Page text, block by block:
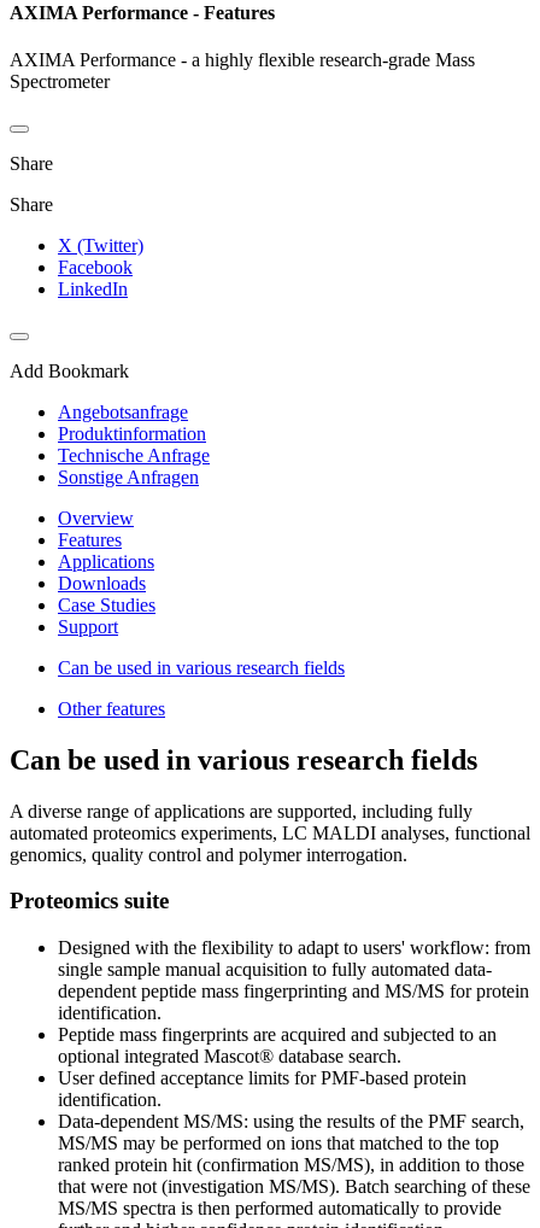
AXIMA Performance - Features
AXIMA Performance - a highly flexible research-grade Mass
Spectrometer
Share
Share
X (Twitter)
Facebook
LinkedIn
Add Bookmark
Angebotsanfrage
Produktinformation
Technische Anfrage
Sonstige Anfragen
Overview
Features
Applications
Downloads
Case Studies
Support
Can be used in various research fields
Other features
Can be used in various research fields
A diverse range of applications are supported, including fully
automated proteomics experiments, LC MALDI analyses, functional
genomics, quality control and polymer interrogation.
Proteomics suite
Designed with the flexibility to adapt to users' workflow: from
single sample manual acquisition to fully automated data-
dependent peptide mass fingerprinting and MS/MS for protein
identification.
Peptide mass fingerprints are acquired and subjected to an
optional integrated Mascot® database search.
User defined acceptance limits for PMF-based protein
identification.
Data-dependent MS/MS: using the results of the PMF search,
MS/MS may be performed on ions that matched to the top
ranked protein hit (confirmation MS/MS), in addition to those
that were not (investigation MS/MS). Batch searching of these
MS/MS spectra is then performed automatically to provide